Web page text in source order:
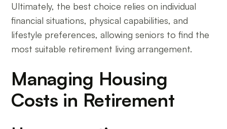
Ultimately, the best choice relies on individual
financial situations, physical capabilities, and
lifestyle preferences, allowing seniors to find the
most suitable retirement living arrangement.
Managing Housing
Costs in Retirement